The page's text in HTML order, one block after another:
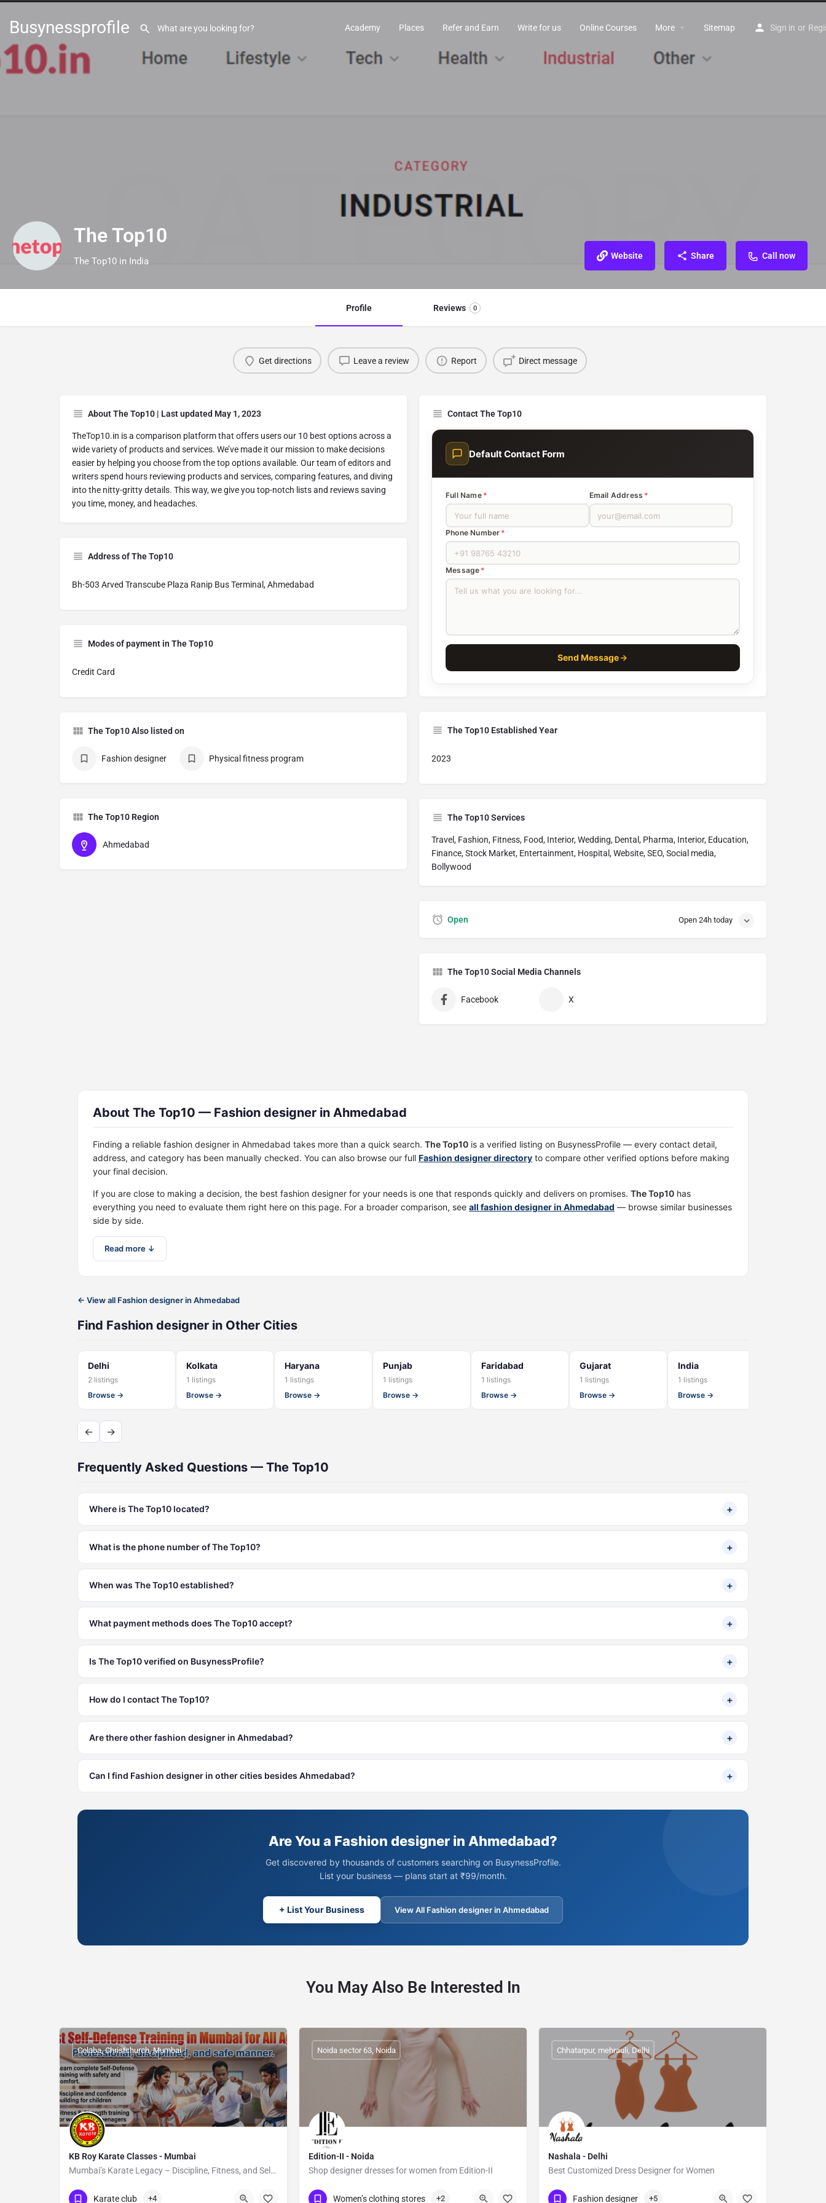
Busynessprofile Academy Places Refer and Earn Write for us Online Courses More Sitemap Sign in or
The Top10
The Top10 in India Website Share Call now
Profile Reviews 0
Get directions Leave a review Report Direct message
About The Top10 | Last updated May 1, 2023
TheTop10.in is a comparison platform that offers users our 10 best options across a
wide variety of products and services. We’ve made it our mission to make decisions
easier by helping you choose from the top options available. Our team of editors and
writers spend hours reviewing products and services, comparing features, and diving
into the nitty-gritty details. This way, we give you top-notch lists and reviews saving
you time, money, and headaches.
Address of The Top10
Bh-503 Arved Transcube Plaza Ranip Bus Terminal, Ahmedabad
Modes of payment in The Top10
Credit Card
The Top10 Also listed on
Fashion designer Physical fitness program
The Top10 Region
Ahmedabad
Contact The Top10
Default Contact Form
Full Name * Email Address *
Phone Number *
Message *
Send Message
The Top10 Established Year
2023
The Top10 Services
Travel, Fashion, Fitness, Food, Interior, Wedding, Dental, Pharma, Interior, Education,
Finance, Stock Market, Entertainment, Hospital, Website, SEO, Social media,
Bollywood
Open Open 24h today
The Top10 Social Media Channels
Facebook X
About The Top10 — Fashion designer in Ahmedabad
Finding a reliable fashion designer in Ahmedabad takes more than a quick search. The Top10 is a verified listing on BusynessProfile — every contact detail,
address, and category has been manually checked. You can also browse our full Fashion designer directory to compare other verified options before making
your final decision.
If you are close to making a decision, the best fashion designer for your needs is one that responds quickly and delivers on promises. The Top10 has
everything you need to evaluate them right here on this page. For a broader comparison, see all fashion designer in Ahmedabad — browse similar businesses
side by side.
Read more ↓
← View all Fashion designer in Ahmedabad
Find Fashion designer in Other Cities
Delhi
2 listings
Browse →
Kolkata
1 listings
Browse →
Haryana
1 listings
Browse →
Punjab
1 listings
Browse →
Faridabad
1 listings
Browse →
Gujarat
1 listings
Browse →
India
1 listings
Browse →
← →
Frequently Asked Questions — The Top10
Where is The Top10 located? +
What is the phone number of The Top10? +
When was The Top10 established? +
What payment methods does The Top10 accept? +
Is The Top10 verified on BusynessProfile? +
How do I contact The Top10? +
Are there other fashion designer in Ahmedabad? +
Can I find Fashion designer in other cities besides Ahmedabad? +
Are You a Fashion designer in Ahmedabad?
Get discovered by thousands of customers searching on BusynessProfile.
List your business — plans start at ₹99/month.
+ List Your Business View All Fashion designer in Ahmedabad
You May Also Be Interested In
KB Roy Karate Classes - Mumbai
Mumbai’s Karate Legacy – Discipline, Fitness, and Self‑Defense.
Show Number
Colaba, Christchurch, Mumbai
Karate club +4
Edition-II - Noida
Shop designer dresses for women from Edition-II
Show Number
Noida sector 63, Noida
Women’s clothing stores +2
Nashala - Delhi
Best Customized Dress Designer for Women
Show Number
Chhatarpur, mehrauli, Delhi
Fashion designer +5